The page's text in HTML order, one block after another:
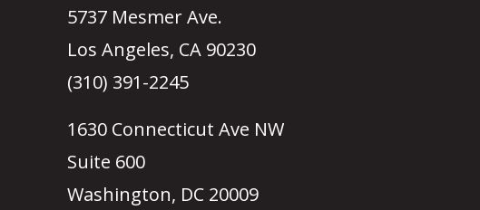
5737 Mesmer Ave.
Los Angeles, CA 90230
(310) 391-2245
1630 Connecticut Ave NW
Suite 600
Washington, DC 20009